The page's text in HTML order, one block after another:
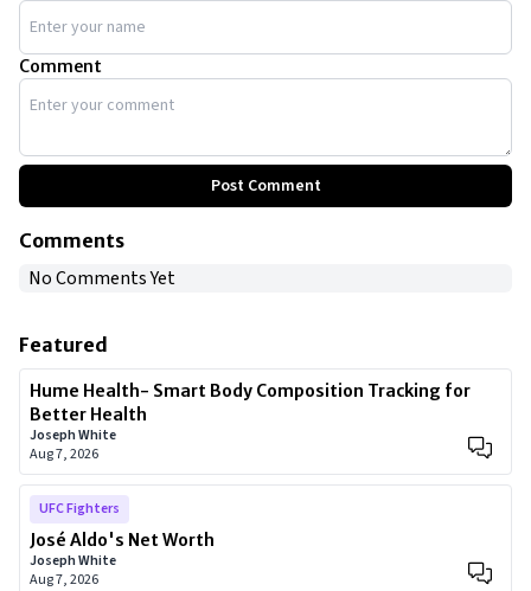
Comment
Post Comment
Comments
No Comments Yet
Featured
Hume Health- Smart Body Composition Tracking for
Better Health
Joseph White
Aug 7, 2026
UFC Fighters
José Aldo's Net Worth
Joseph White
Aug 7, 2026